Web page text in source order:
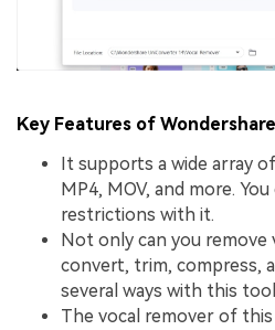
Key Features of
It supports a wide array
MP4, MOV, and more.
restrictions with it.
Not only can you remove
convert, trim, compress,
several ways with this
The vocal remover of